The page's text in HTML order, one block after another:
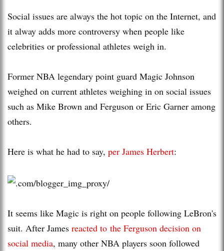
Social issues are always the hot topic on the Internet, and
it alway adds more controversy when people like
celebrities or professional athletes weigh in.
Former NBA legendary point guard Magic Johnson
weighed on current athletes weighing in on social issues
such as Mike Brown and Ferguson or Eric Garner among
others.
Here is what he had to say, per James Herbert:
It seems like Magic is right on people following LeBron's
suit. After James reacted to the Ferguson decision on
social media, many other NBA players soon followed